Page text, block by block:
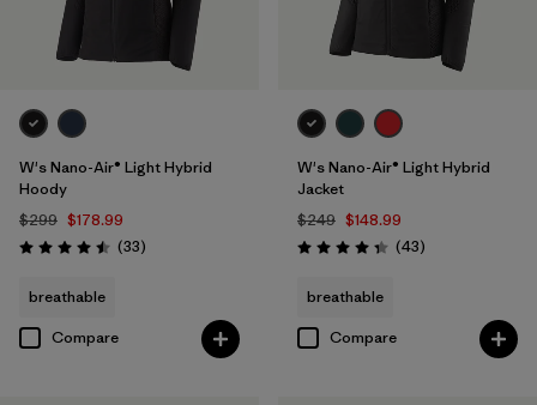
W's Nano-Air® Light Hybrid
Hoody
$299 $178.99
Rating: 4.5 / 5 (33Reviews
)
breathable
Compare
W's Nano-Air® Light Hybrid
Jacket
$249 $148.99
Rating: 4.3 / 5 (43Reviews
)
breathable
Compare